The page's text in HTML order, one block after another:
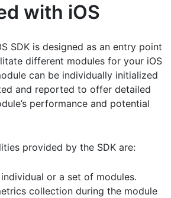
with iOS
SDK is designed as an entry point
different modules for your iOS
can be individually initialized
and reported to offer detailed
performance and potential
provided by the SDK are:
or a set of modules.
collection during the module